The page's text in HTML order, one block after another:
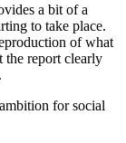
a bit of a
to take place.
of what
the report clearly
for social